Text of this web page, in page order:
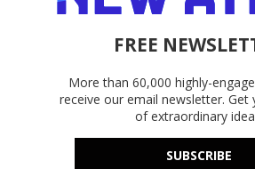
FREE
More than 60,000 highly-
receive our email newsletter. Get
of extraordinary
SUBSCRIBE